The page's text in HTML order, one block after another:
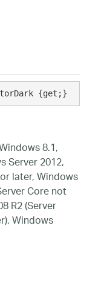
{get;}
8.1,
Server 2012,
later, Windows
Core not
R2 (Server
Windows